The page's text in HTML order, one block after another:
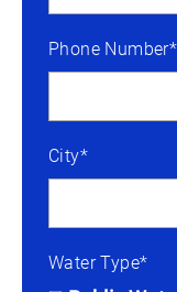
Phone Number*
City*
Water Type*